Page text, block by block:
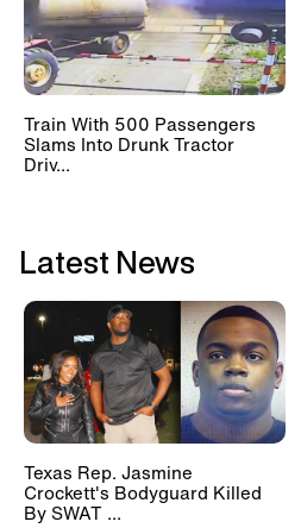
Train With 500 Passengers
Slams Into Drunk Tractor
Driv...
Latest News
Texas Rep. Jasmine
Crockett's Bodyguard Killed
By SWAT ...